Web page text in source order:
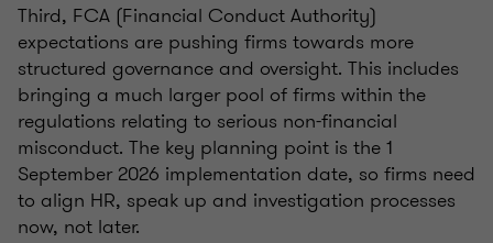
Third, FCA (Financial Conduct Authority)
expectations are pushing firms towards more
structured governance and oversight. This includes
bringing a much larger pool of firms within the
regulations relating to serious non-financial
misconduct. The key planning point is the 1
September 2026 implementation date, so firms need
to align HR, speak up and investigation processes
now, not later.